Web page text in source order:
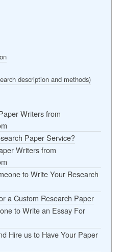
description and methods)
Writers from
Paper Service?
Writers from
to Write Your Research
a Custom Research Paper
to Write an Essay For
Hire us to Have Your Paper